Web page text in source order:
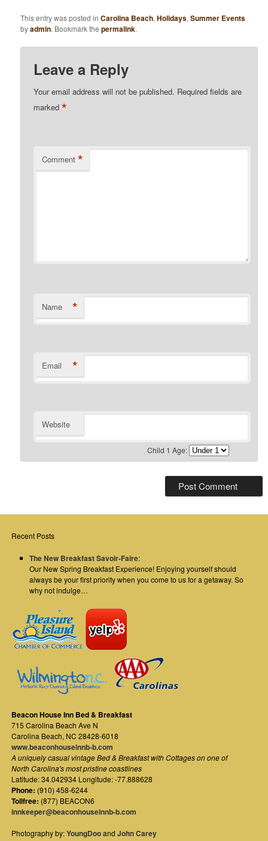
This entry was posted inCarolina Beach,Holidays,Summer Events
byadmin. Bookmark thepermalink.
Leave a Reply
Your email address will not be published. Required fields are
marked*
Comment *
Name *
Email *
Website
Child 1 Age:
Recent Posts
The New Breakfast Savoir-Faire:
Our New Spring Breakfast Experience! Enjoying yourself should
always be your first priority when you come to us for a getaway. So
why not indulge…
Beacon House Inn Bed & Breakfast
715 Carolina Beach Ave N
Carolina Beach, NC 28428-6018
www.beaconhouseinnb-b.com
A uniquely casual vintage Bed & Breakfast with Cottages on one of
North Carolina's most pristine coastlines
Latitude: 34.042934 Longitude: -77.888628
Phone: (910) 458-6244
Tollfree: (877) BEACON6
innkeeper@beaconhouseinnb-b.com
Photography by:YoungDooandJohn Carey